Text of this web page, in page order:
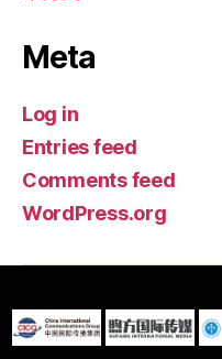
Meta
Log in
Entries feed
Comments feed
WordPress.org